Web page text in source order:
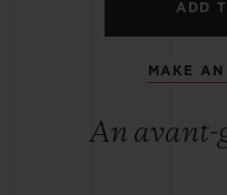
ADD
MAKE
An avant-